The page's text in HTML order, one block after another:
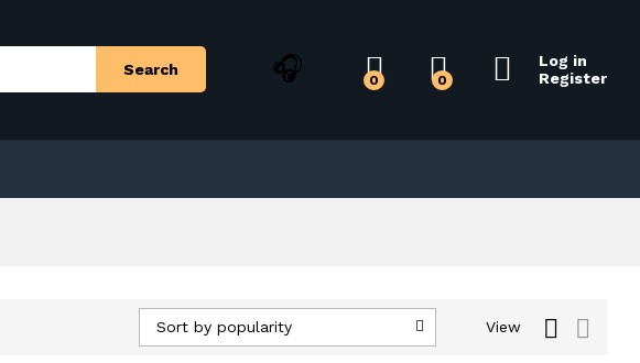
Search
0 0
Log in
Register
View
Sort by popularity